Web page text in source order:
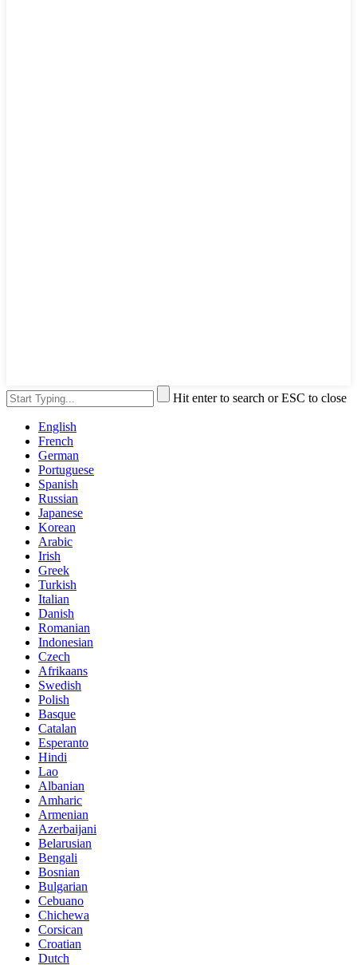
Hit enter to search or ESC to close
English
French
German
Portuguese
Spanish
Russian
Japanese
Korean
Arabic
Irish
Greek
Turkish
Italian
Danish
Romanian
Indonesian
Czech
Afrikaans
Swedish
Polish
Basque
Catalan
Esperanto
Hindi
Lao
Albanian
Amharic
Armenian
Azerbaijani
Belarusian
Bengali
Bosnian
Bulgarian
Cebuano
Chichewa
Corsican
Croatian
Dutch